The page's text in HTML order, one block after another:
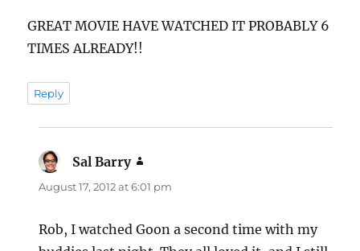
GREAT MOVIE HAVE WATCHED IT PROBABLY 6
TIMES ALREADY!!
Reply
Sal Barry
August 17, 2012 at 6:01 pm
Rob, I watched Goon a second time with my